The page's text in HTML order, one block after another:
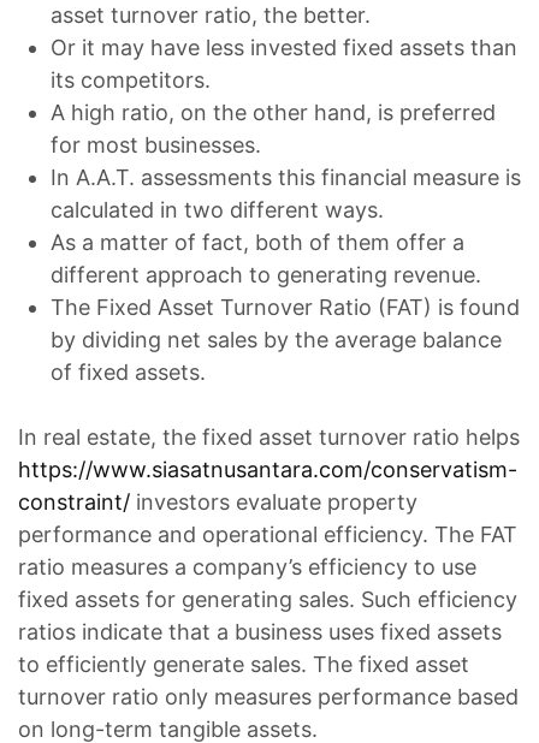
asset turnover ratio, the better.
Or it may have less invested fixed assets than
its competitors.
A high ratio, on the other hand, is preferred
for most businesses.
In A.A.T. assessments this financial measure is
calculated in two different ways.
As a matter of fact, both of them offer a
different approach to generating revenue.
The Fixed Asset Turnover Ratio (FAT) is found
by dividing net sales by the average balance
of fixed assets.
In real estate, the fixed asset turnover ratio helps
https://www.siasatnusantara.com/conservatism-
constraint/ investors evaluate property
performance and operational efficiency. The FAT
ratio measures a company’s efficiency to use
fixed assets for generating sales. Such efficiency
ratios indicate that a business uses fixed assets
to efficiently generate sales. The fixed asset
turnover ratio only measures performance based
on long-term tangible assets.